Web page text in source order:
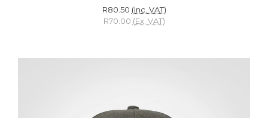
R80.50 (Inc. VAT)
R70.00 (Ex. VAT)